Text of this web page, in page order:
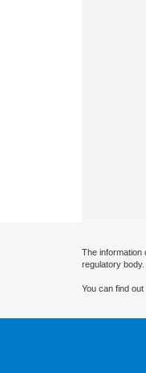
The information
regulatory
You can find